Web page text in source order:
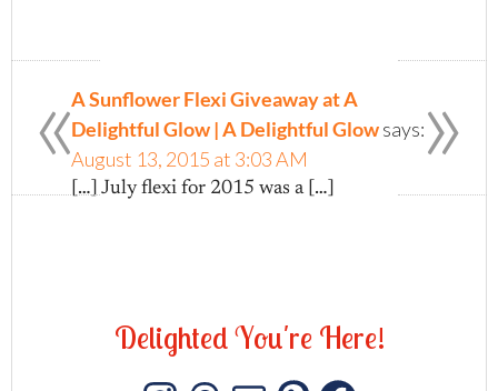
A Sunflower Flexi Giveaway at A
Delightful Glow | A Delightful Glowsays:
August 13, 2015 at 3:03 AM
[…] July flexi for 2015 was a […]
DelightedYou're Here!
»
«